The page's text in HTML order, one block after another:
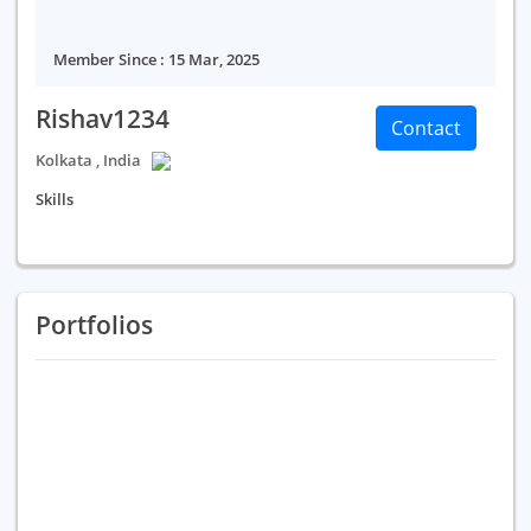
Member Since : 15 Mar, 2025
Rishav1234
Kolkata , India
Contact
Skills
Portfolios